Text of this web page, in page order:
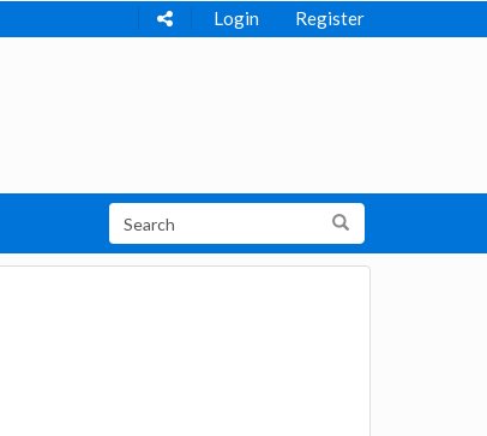
Login Register